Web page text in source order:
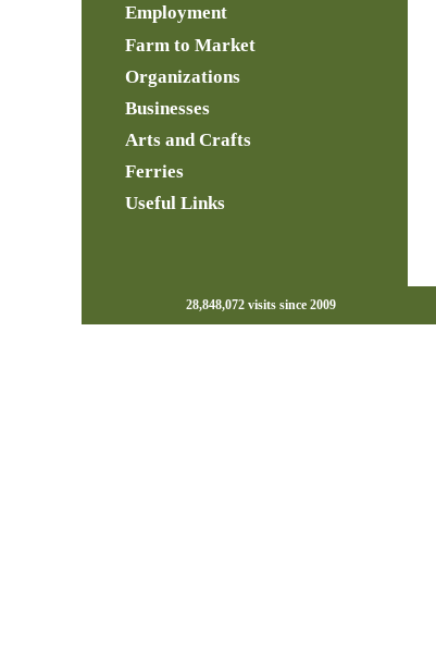
Employment
Farm to Market
Organizations
Businesses
Arts and Crafts
Ferries
Useful Links
28,848,072 visits since 2009